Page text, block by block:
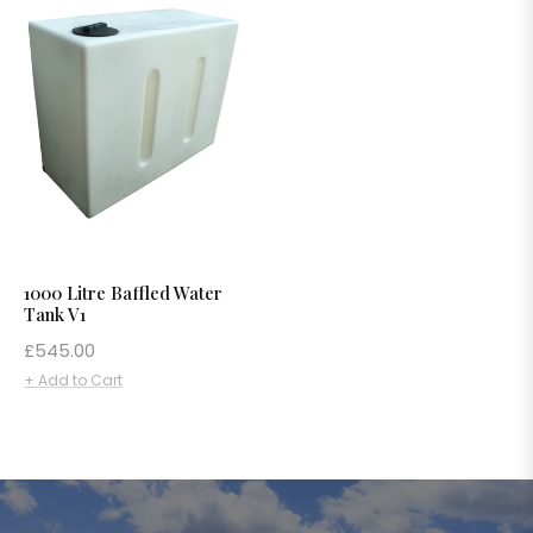
1000 Litre Baffled Water
Tank V1
Regular
price
£545.00
+ Add to Cart